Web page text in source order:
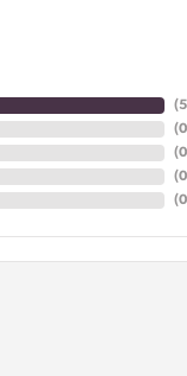
(4
(0
(0
(0
(0